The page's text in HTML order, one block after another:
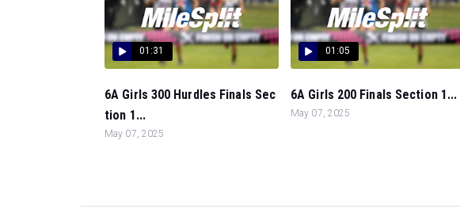
01:31
6A Girls 300 Hurdles Finals Sec
tion 1...
May 07, 2025
01:05
6A Girls 200 Finals Section 1...
May 07, 2025